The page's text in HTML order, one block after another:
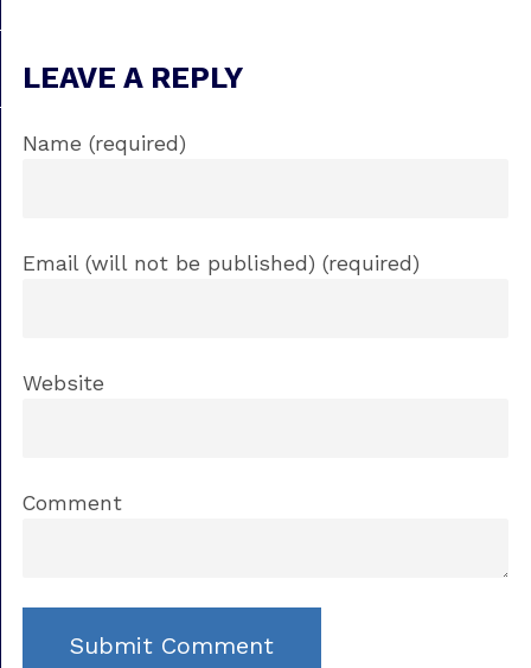
LEAVE A REPLY
Name (required)
Email (will not be published) (required)
Website
Comment